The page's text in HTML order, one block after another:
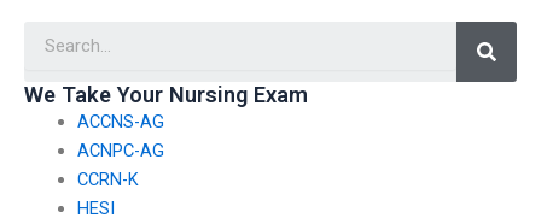
We Take Your Nursing Exam
ACCNS-AG
ACNPC-AG
CCRN-K
HESI